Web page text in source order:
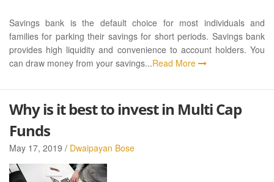
Savings bank is the default choice for most individuals and
families for parking their savings for short periods. Savings bank
provides high liquidity and convenience to account holders. You
can draw money from your savings...Read More
Why is it best to invest in Multi Cap
Funds
May 17, 2019 / Dwaipayan Bose